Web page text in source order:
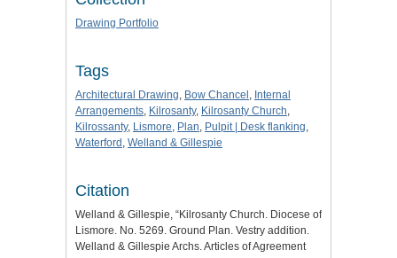
Drawing Portfolio
Tags
Architectural Drawing, Bow Chancel , Internal
Arrangements, Kilrosanty, Kilrosanty Church,
Kilrossanty, Lismore, Plan, Pulpit | Desk flanking,
Waterford , Welland & Gillespie
Citation
Welland & Gillespie, “Kilrosanty Church. Diocese of
Lismore. No. 5269. Ground Plan. Vestry addition.
Welland & Gillespie Archs. Articles of Agreement